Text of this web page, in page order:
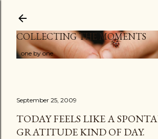
COLLECTING THE MOMENTS
...one by one
September 25, 2009
TODAY FEELS LIKE A
GRATITUDE KIND OF DAY.